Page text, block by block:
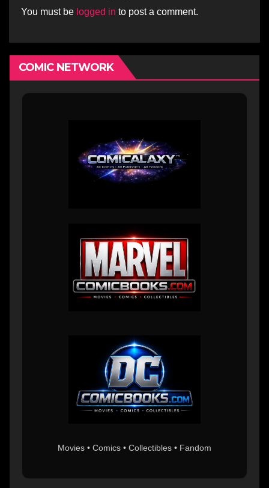
You must be logged in to post a comment.
COMIC NETWORK
Movies • Comics • Collectibles • Fandom